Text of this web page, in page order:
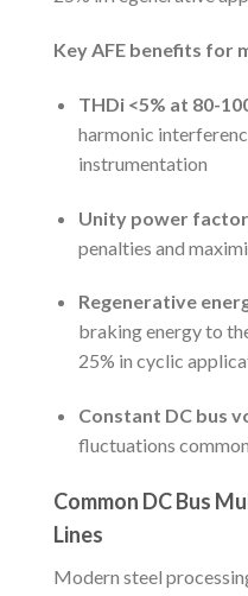
Key AFE benefits for
THDi <5% at 80-
harmonic
instrumentation
Unity power factor
penalties and
Regenerative
braking energy to
25% in cyclic
Constant DC bus
fluctuations
Common DC Bus
Lines
Modern steel